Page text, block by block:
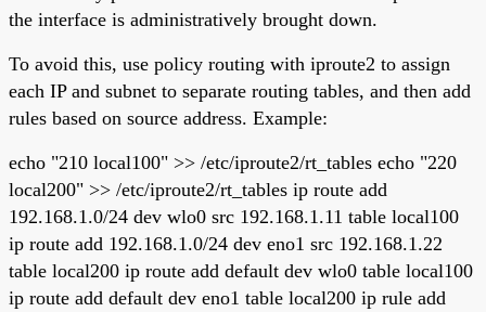
the interface is administratively brought down.
To avoid this, use policy routing with iproute2 to assign
each IP and subnet to separate routing tables, and then add
rules based on source address. Example:
echo "210 local100" >> /etc/iproute2/rt_tables echo "220
local200" >> /etc/iproute2/rt_tables ip route add
192.168.1.0/24 dev wlo0 src 192.168.1.11 table local100
ip route add 192.168.1.0/24 dev eno1 src 192.168.1.22
table local200 ip route add default dev wlo0 table local100
ip route add default dev eno1 table local200 ip rule add